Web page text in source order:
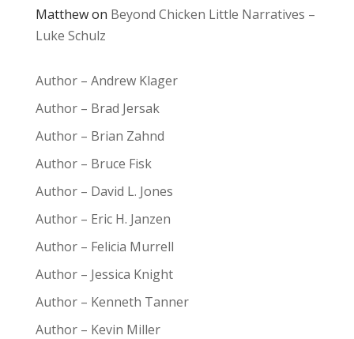
Matthewon Beyond Chicken Little Narratives –
Luke Schulz
Author – Andrew Klager
Author – Brad Jersak
Author – Brian Zahnd
Author – Bruce Fisk
Author – David L. Jones
Author – Eric H. Janzen
Author – Felicia Murrell
Author – Jessica Knight
Author – Kenneth Tanner
Author – Kevin Miller